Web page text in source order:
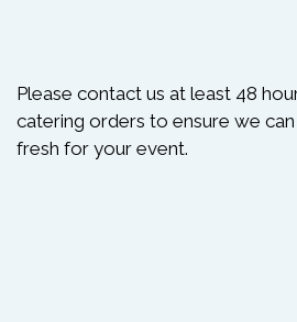
Please contact us at least 48
catering orders to ensure we
fresh for your event.